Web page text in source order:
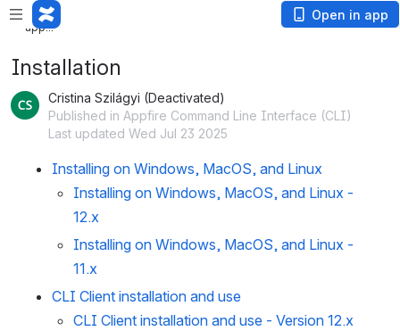
Loading app...
Loading
app...
Open in app
Installation
Cristina Szilágyi (Deactivated)
Published in Appfire Command Line Interface (CLI)
Last updated Wed Jul 23 2025
Installing on Windows, MacOS, and Linux
Installing on Windows, MacOS, and Linux -
12.x
Installing on Windows, MacOS, and Linux -
11.x
CLI Client installation and use
CLI Client installation and use - Version 12.x